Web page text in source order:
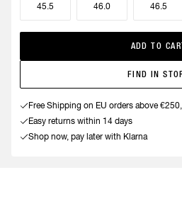
45.5 46.0 46.5
ADD TO
FIND IN
Free Shipping on EU orders above
Easy returns within 14 days
Shop now, pay later with Klarna